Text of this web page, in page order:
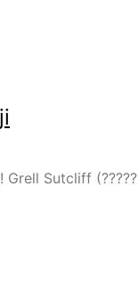
Sutcliff